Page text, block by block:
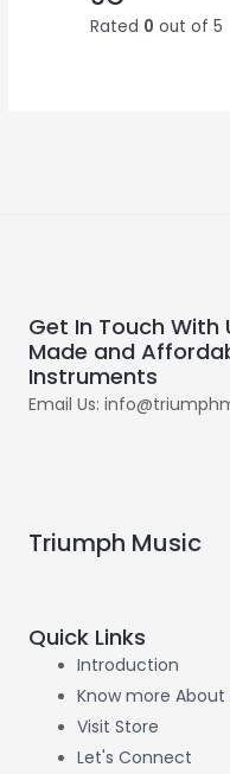
Rated 0 out of 5
Get In Touch With
Made and
Instruments
Email Us:
Triumph Music
Quick Links
Introduction
Know more About
Visit Store
Let's Connect